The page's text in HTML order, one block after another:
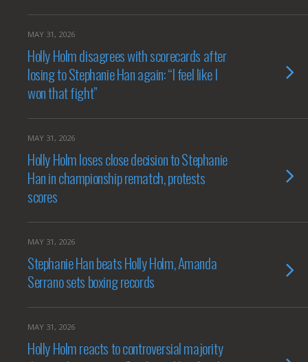
MAY 31, 2026
Holly Holm disagrees with scorecards after
losing to Stephanie Han again: “I feel like I
won that fight”
MAY 31, 2026
Holly Holm loses close decision to Stephanie
Han in championship rematch, protests
scores
MAY 31, 2026
Stephanie Han beats Holly Holm, Amanda
Serrano sets boxing records
MAY 31, 2026
Holly Holm reacts to controversial majority